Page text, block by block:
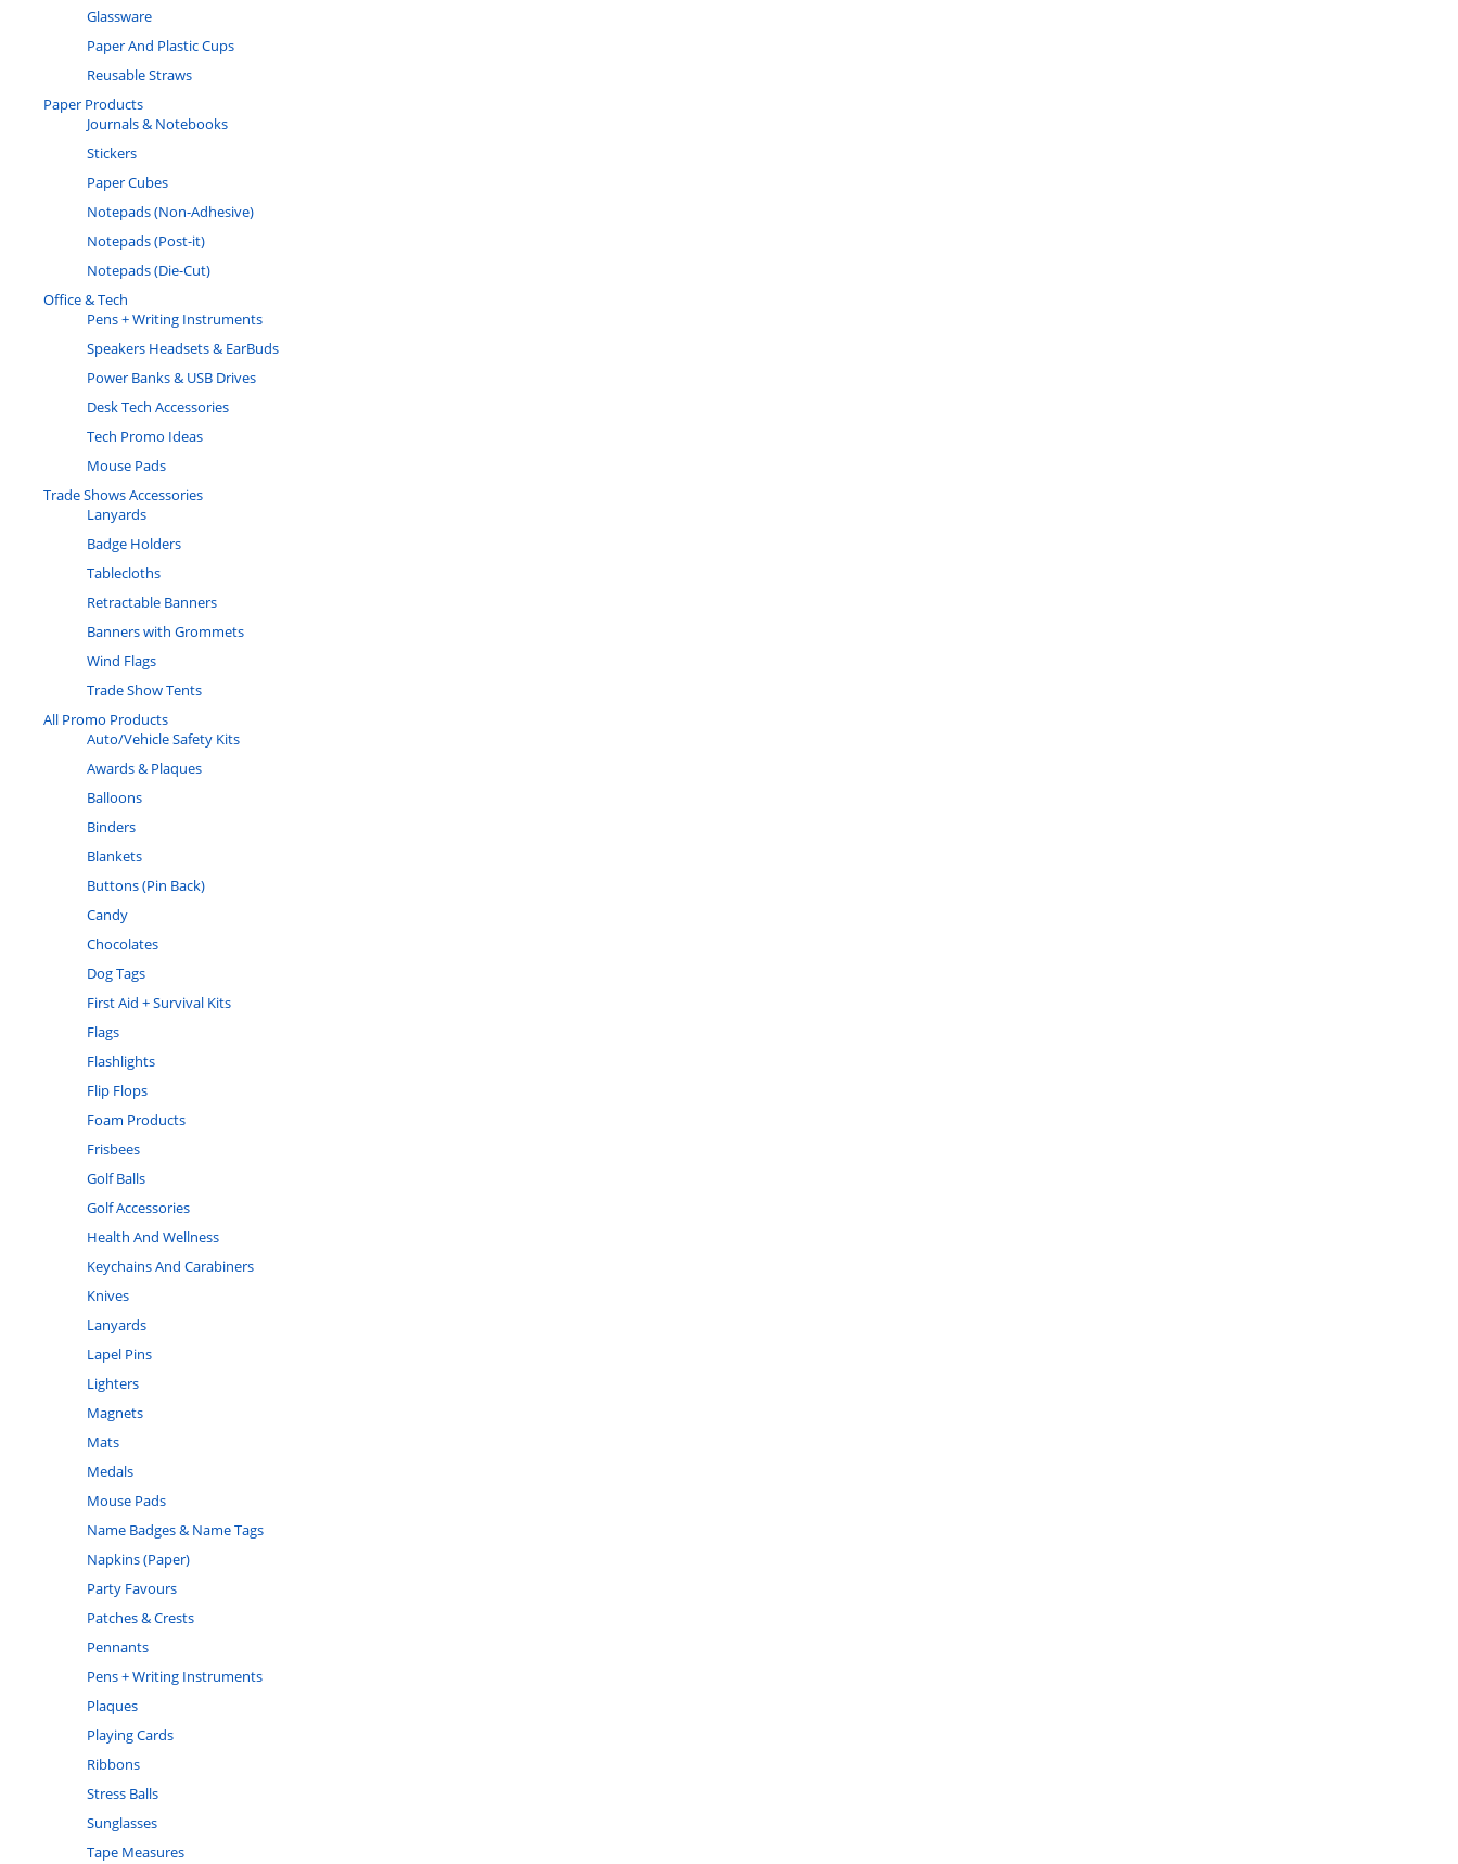
Glassware
Paper And Plastic Cups
Reusable Straws
Paper Products
Journals & Notebooks
Stickers
Paper Cubes
Notepads (Non-Adhesive)
Notepads (Post-it)
Notepads (Die-Cut)
Office & Tech
Pens + Writing Instruments
Speakers Headsets & EarBuds
Power Banks & USB Drives
Desk Tech Accessories
Tech Promo Ideas
Mouse Pads
Trade Shows Accessories
Lanyards
Badge Holders
Tablecloths
Retractable Banners
Banners with Grommets
Wind Flags
Trade Show Tents
All Promo Products
Auto/Vehicle Safety Kits
Awards & Plaques
Balloons
Binders
Blankets
Buttons (Pin Back)
Candy
Chocolates
Dog Tags
First Aid + Survival Kits
Flags
Flashlights
Flip Flops
Foam Products
Frisbees
Golf Balls
Golf Accessories
Health And Wellness
Keychains And Carabiners
Knives
Lanyards
Lapel Pins
Lighters
Magnets
Mats
Medals
Mouse Pads
Name Badges & Name Tags
Napkins (Paper)
Party Favours
Patches & Crests
Pennants
Pens + Writing Instruments
Plaques
Playing Cards
Ribbons
Stress Balls
Sunglasses
Tape Measures